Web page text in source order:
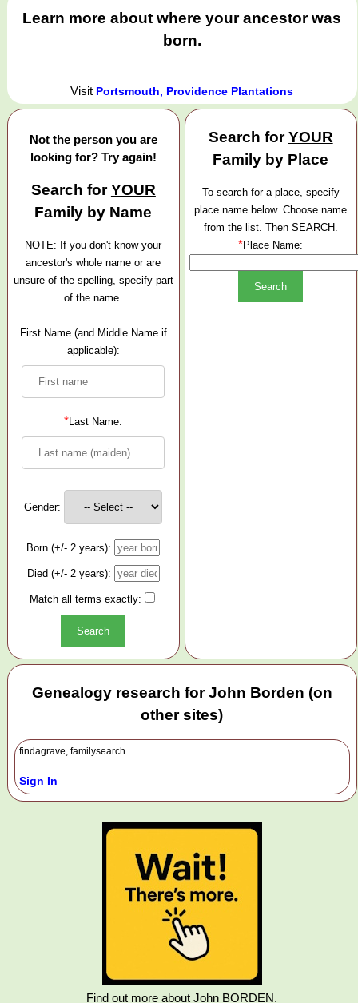
Learn more about where your ancestor was
born.
Visit Portsmouth, Providence Plantations
Not the person you are
looking for? Try again!
Search forYOUR
Family by Name
NOTE: If you don't know your
ancestor's whole name or are
unsure of the spelling, specify part
of the name.
First Name (and Middle Name if
applicable):
*Last Name:
Gender:
Born (+/- 2 years):
Died (+/- 2 years):
Match all terms exactly:
Search forYOUR
Family by Place
To search for a place, specify
place name below. Choose name
from the list. Then SEARCH.
*Place Name:
Genealogy research for John Borden (on
other sites)
findagrave, familysearch
Sign In
Find out more about John BORDEN.